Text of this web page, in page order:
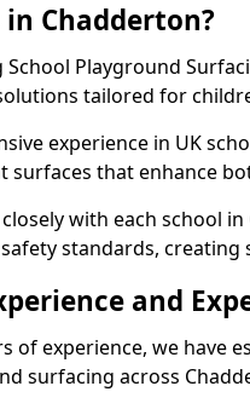
in Chadderton?
School Playground
tailored for
experience in UK
surfaces that enhance
with each school
standards, creating
and
of experience, we have
surfacing across